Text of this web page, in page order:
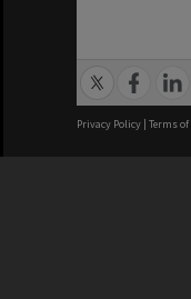
Privacy Policy | Terms of